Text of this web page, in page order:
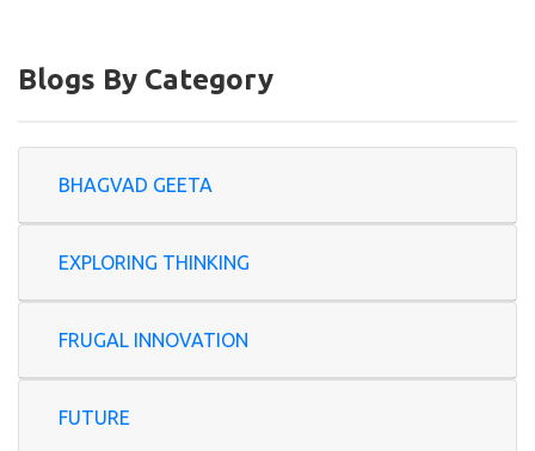
Blogs By Category
BHAGVAD GEETA
EXPLORING THINKING
FRUGAL INNOVATION
FUTURE